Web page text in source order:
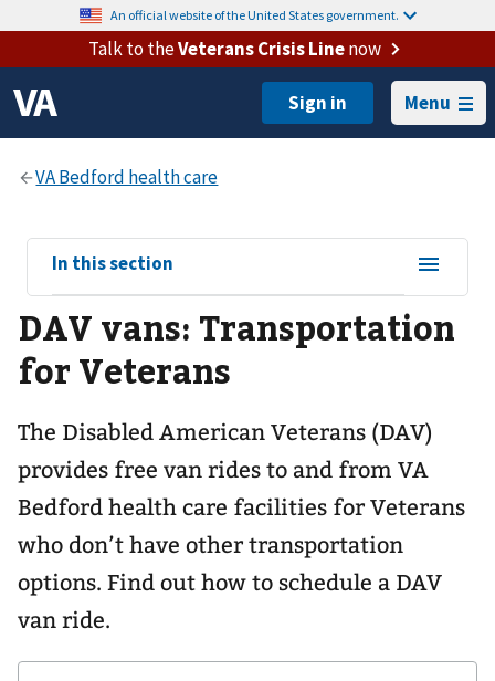
An official website of the United States government.
Talk to theVeterans Crisis Linenow
Menu
View
sub-
navigation
for
In this section
DAV vans: Transportation
for Veterans
The Disabled American Veterans (DAV)
provides free van rides to and from VA
Bedford health care facilities for Veterans
who don’t have other transportation
options. Find out how to schedule a DAV
van ride.